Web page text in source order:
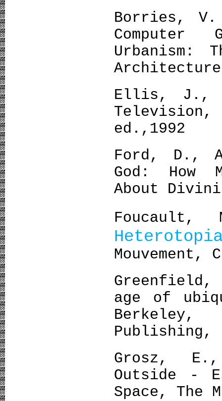
Borries,
Computer
Urbanism:
Ellis, J.,
ed.,1992
Ford, D.,
God: How
About
Mouvement,
Greenfield,
age of
Berkeley,
Publishing,
Grosz,
Outside -
Space, The